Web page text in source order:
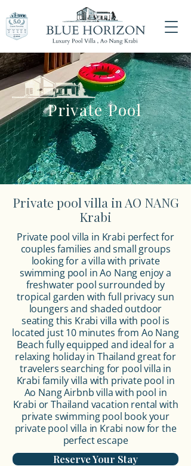
Private Pool
Private pool villa in AO NANG
Krabi
Private pool villa in Krabi perfect for
couples families and small groups
looking for a villa with private
swimming pool in Ao Nang enjoy a
freshwater pool surrounded by
tropical garden with full privacy sun
loungers and shaded outdoor
seating this Krabi villa with pool is
located just 10 minutes from Ao Nang
Beach fully equipped and ideal for a
relaxing holiday in Thailand great for
travelers searching for pool villa in
Krabi family villa with private pool in
Ao Nang Airbnb villa with pool in
Krabi orThailand vacation rental with
private swimming pool book your
private pool villa in Krabi now for the
perfect escape
Reserve Your Stay